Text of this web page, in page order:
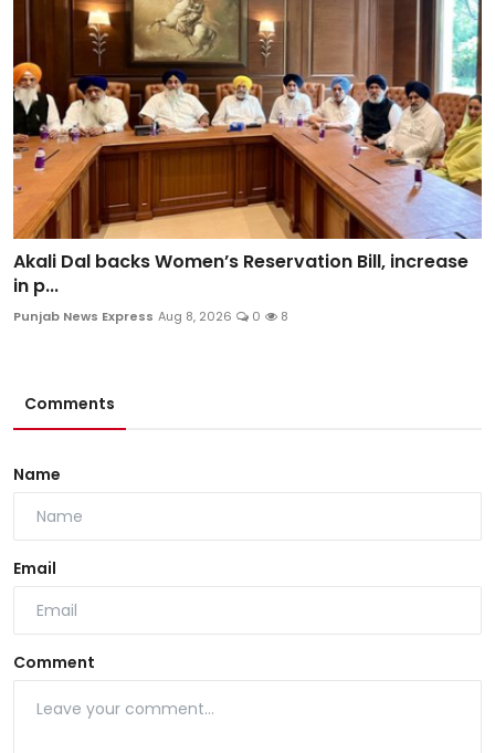
Akali Dal backs Women’s Reservation Bill, increase
in p...
Punjab News Express Aug 8, 2026 0 8
Comments
Name
Email
Comment